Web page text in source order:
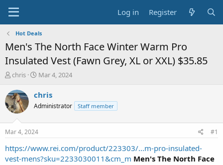
Log in Register
Hot Deals
Men's The North Face Winter Warm Pro
Insulated Vest (Fawn Grey, XL or XXL) $35.85
T
r
e
a
t
a
chris
S
a
t
e
Mar 4, 2024
chris
Administrator Staff member
Mar 4, 2024 #1
https://www.rei.com/product/223303/...m-pro-insulated-
vest-mens?sku=2233030011&cm_m Men's The North Face